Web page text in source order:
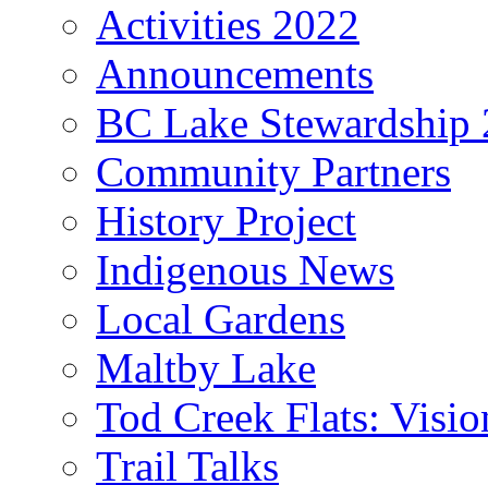
Activities 2022
Announcements
BC Lake Stewardship
Community Partners
History Project
Indigenous News
Local Gardens
Maltby Lake
Tod Creek Flats:
Trail Talks